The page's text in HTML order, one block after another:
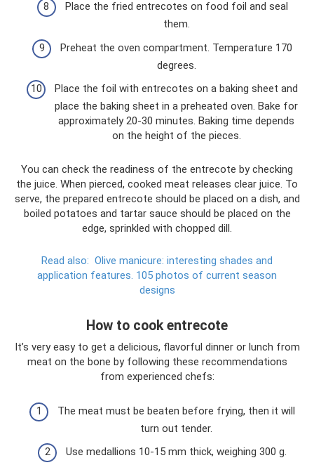
Place the fried entrecotes on food foil and seal
them.
Preheat the oven compartment. Temperature 170
degrees.
Place the foil with entrecotes on a baking sheet and
place the baking sheet in a preheated oven. Bake for
approximately 20-30 minutes. Baking time depends
on the height of the pieces.
You can check the readiness of the entrecote by checking
the juice. When pierced, cooked meat releases clear juice. To
serve, the prepared entrecote should be placed on a dish, and
boiled potatoes and tartar sauce should be placed on the
edge, sprinkled with chopped dill.
Read also: Olive manicure: interesting shades and
application features. 105 photos of current season
designs
How to cook entrecote
It’s very easy to get a delicious, flavorful dinner or lunch from
meat on the bone by following these recommendations
from experienced chefs:
The meat must be beaten before frying, then it will
turn out tender.
Use medallions 10-15 mm thick, weighing 300 g.